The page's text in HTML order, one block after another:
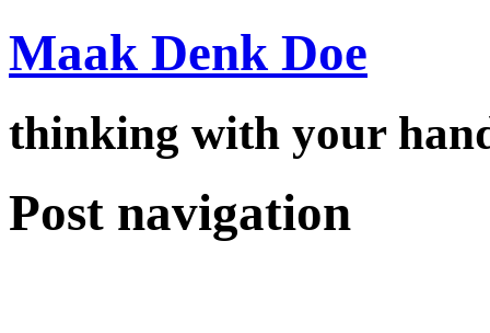
Maak Denk Doe
thinking with your
Post navigation